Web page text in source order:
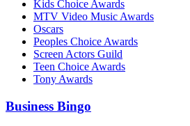
Kids Choice Awards
MTV Video Music Awards
Oscars
Peoples Choice Awards
Screen Actors Guild
Teen Choice Awards
Tony Awards
Business Bingo